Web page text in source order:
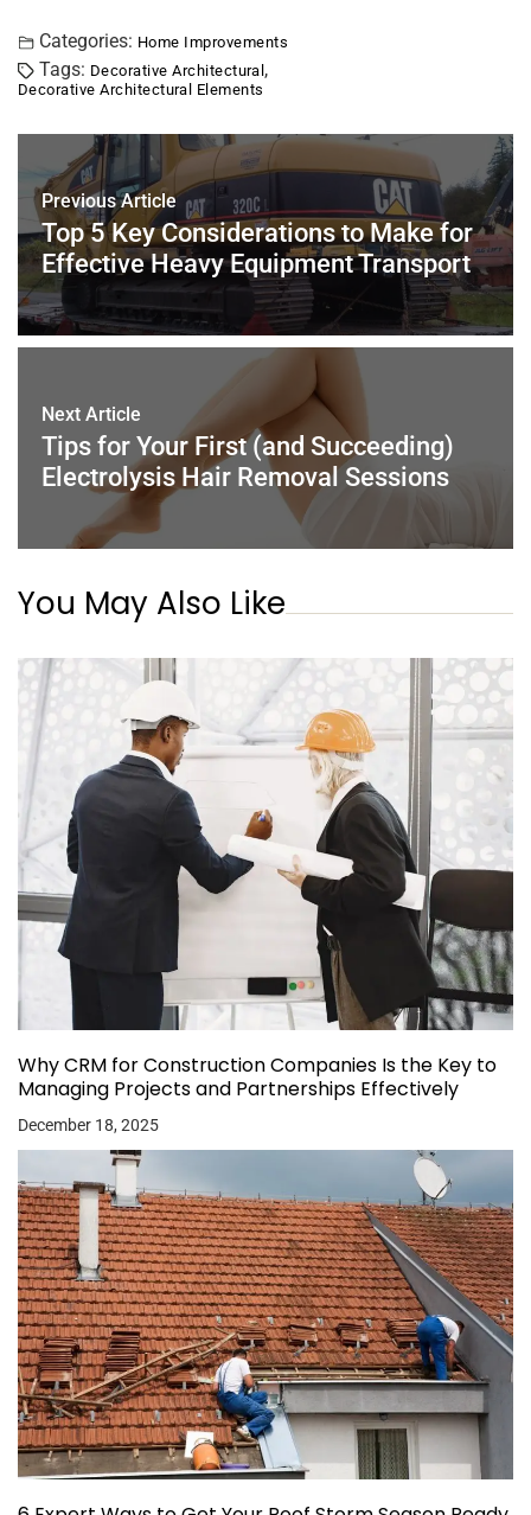
c
e
b
o
o
k
tt
er
er
e
st
ai
l
k
e
dI
n
A
p
p
Categories: Home Improvements
Tags: Decorative Architectural ,
Decorative Architectural Elements
Previous Article
Top 5 Key Considerations to Make for
Effective Heavy Equipment Transport
Next Article
Tips for Your First (and Succeeding)
Electrolysis Hair Removal Sessions
You May Also Like
Why CRM for Construction Companies Is the Key to
Managing Projects and Partnerships Effectively
December 18, 2025